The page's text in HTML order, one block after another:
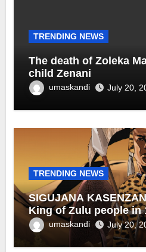
TRENDING NEWS
The death of Zoleka
child Zenani
umaskandi July 20,
TRENDING NEWS
SIGUJANA
King of Zulu people in
umaskandi July 20,